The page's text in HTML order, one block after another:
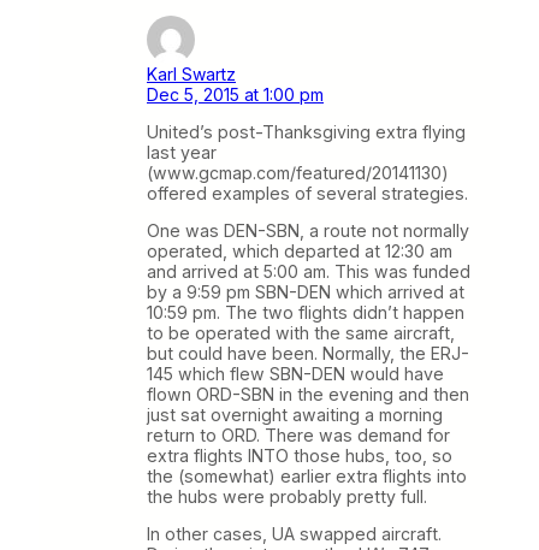
Karl Swartz
Dec 5, 2015 at 1:00 pm
United’s post-Thanksgiving extra flying
last year
(www.gcmap.com/featured/20141130)
offered examples of several strategies.
One was DEN-SBN, a route not normally
operated, which departed at 12:30 am
and arrived at 5:00 am. This was funded
by a 9:59 pm SBN-DEN which arrived at
10:59 pm. The two flights didn’t happen
to be operated with the same aircraft,
but could have been. Normally, the ERJ-
145 which flew SBN-DEN would have
flown ORD-SBN in the evening and then
just sat overnight awaiting a morning
return to ORD. There was demand for
extra flights INTO those hubs, too, so
the (somewhat) earlier extra flights into
the hubs were probably pretty full.
In other cases, UA swapped aircraft.